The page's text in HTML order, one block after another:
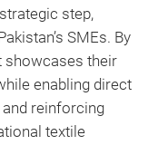
step,
SMEs. By
showcases their
enabling direct
reinforcing
textile